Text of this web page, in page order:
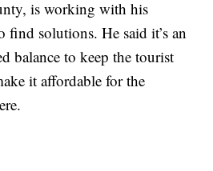
is working with his
find solutions. He said it’s an
balance to keep the tourist
it affordable for the